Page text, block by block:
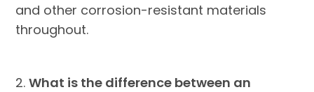
and other corrosion-resistant materials
throughout.
2.What is the difference between an